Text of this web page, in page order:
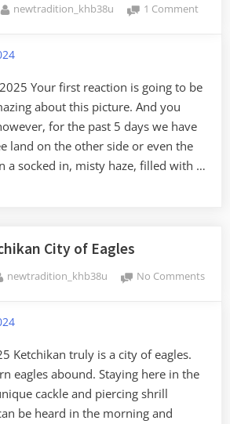
By
newtradition_khb38u 1 Commenton
now,
Your first reaction is going to be
about this picture. And you
for the past 5 days we have
land on the other side or even the
a socked in, misty haze, filled with …
City of Eagles
By
newtradition_khb38u No Commentson
Ketchikan truly is a city of eagles.
eagles abound. Staying here in the
cackle and piercing shrill
be heard in the morning and